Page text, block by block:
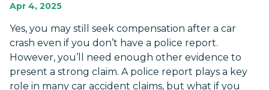
Apr 4, 2025
Yes, you may still seek compensation after a car
crash even if you don’t have a police report.
However, you’ll need enough other evidence to
present a strong claim. A police report plays a key
role in many car accident claims, but what if you